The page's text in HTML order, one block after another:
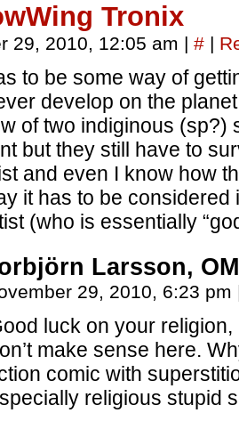
Tronix
29, 2010, 12:05 am | # |
to be some way of
develop on the
of two indiginous (sp?)
but they still have to
and even I know how
it has to be
(who is essentially
Larsson, OM
29, 2010, 6:23 pm
luck on your
make sense here.
comic with
religious stupid